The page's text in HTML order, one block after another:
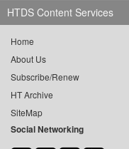
HTDS Content Services
Home
About Us
Subscribe/Renew
HT Archive
SiteMap
Social Networking